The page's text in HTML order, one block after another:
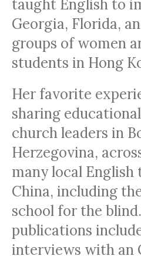
taught English to
Georgia, Florida,
groups of women
students in Hong
Her favorite
sharing
church leaders in
Herzegovina,
many local English
China, including
school for the
publications
interviews with an